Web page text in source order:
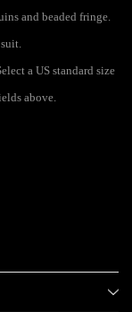
and beaded fringe.
a US standard size
above.